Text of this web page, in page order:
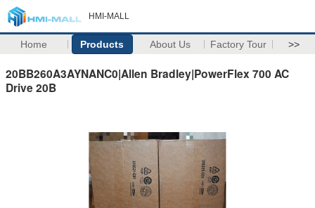
HMI-MALL
Home Products About Us Factory Tour >>
20BB260A3AYNANC0|Allen Bradley|PowerFlex 700 AC
Drive 20B